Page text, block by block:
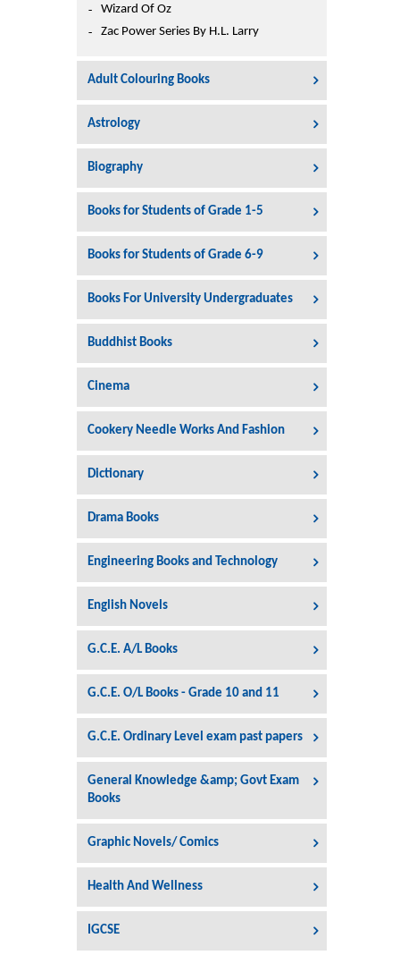
Wizard Of Oz
Zac Power Series By H.L. Larry
Adult Colouring Books
Astrology
Biography
Books for Students of Grade 1-5
Books for Students of Grade 6-9
Books For University Undergraduates
Buddhist Books
Cinema
Cookery Needle Works And Fashion
Dictionary
Drama Books
Engineering Books and Technology
English Novels
G.C.E. A/L Books
G.C.E. O/L Books - Grade 10 and 11
G.C.E. Ordinary Level exam past papers
General Knowledge &amp; Govt Exam
Books
Graphic Novels/ Comics
Health And Wellness
IGCSE